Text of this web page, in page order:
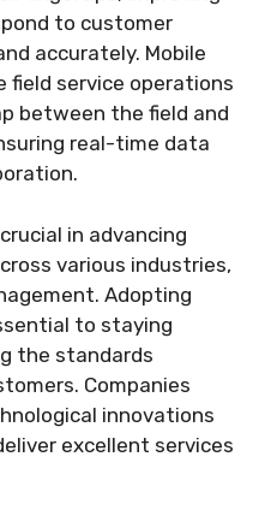
to customer
accurately. Mobile
field service operations
between the field and
real-time data
in advancing
various industries,
Adopting
to staying
the standards
Companies
innovations
excellent services